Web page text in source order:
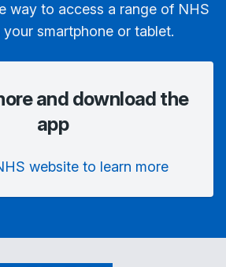
way to access a range of NHS
smartphone or tablet.
and download the
app
website to learn more